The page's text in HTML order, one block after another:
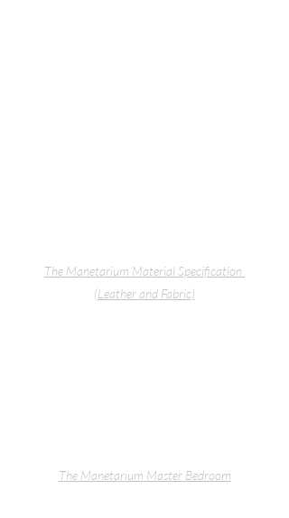
The Manetarium Material Specification
(Leather and Fabric)
The Manetarium Master Bedroom